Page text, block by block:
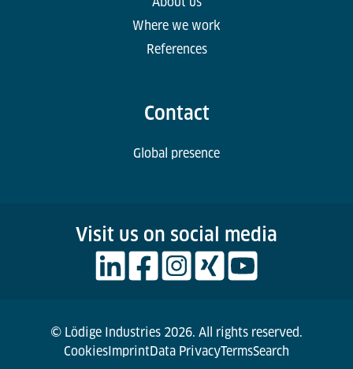
Where we work
References
Contact
Global presence
Visit us on social media
© Lödige Industries 2026. All rights reserved.
CookiesImprintData PrivacyTermsSearch